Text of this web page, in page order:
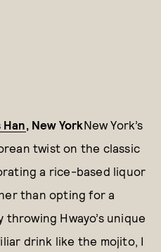
Han, New YorkNew York’s
twist on the classic
a rice-based liquor
than opting for a
Hwayo’s unique
drink like the mojito, I